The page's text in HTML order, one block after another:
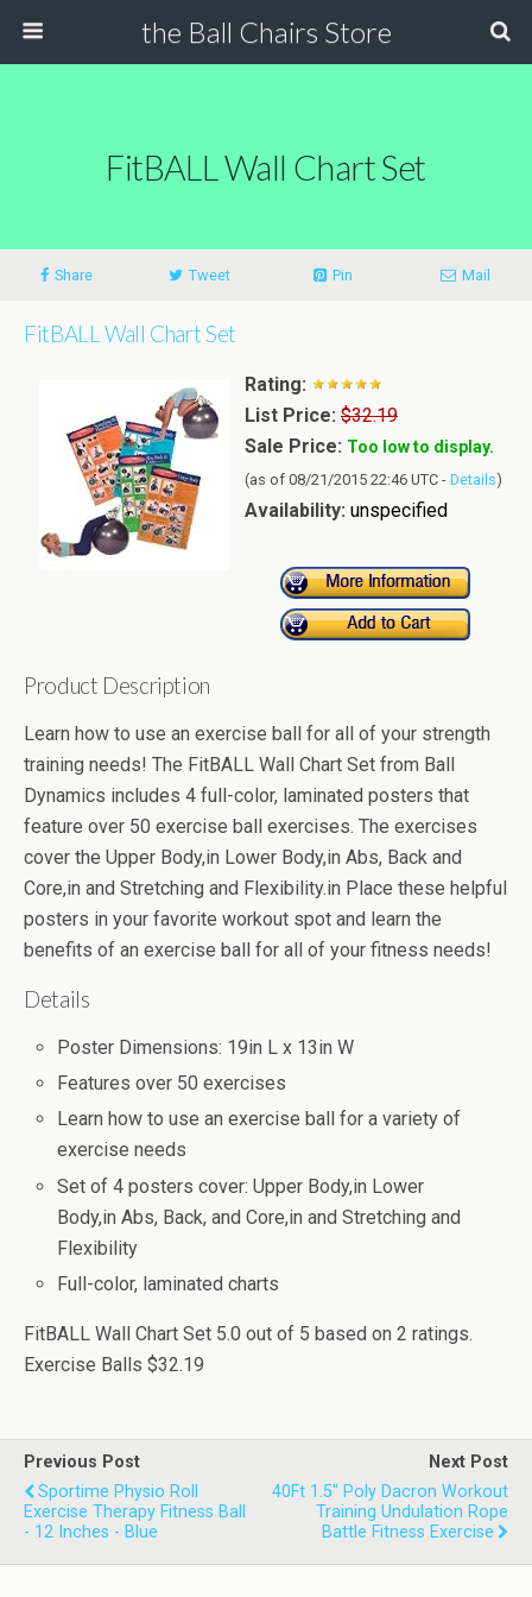
the Ball Chairs Store
FitBALL Wall Chart Set
Share Tweet Pin Mail
FitBALL Wall Chart Set
Rating:
List Price: $32.19
Sale Price: Too low to display.
(as of 08/21/2015 22:46 UTC - Details)
Availability: unspecified
Product Description
Learn how to use an exercise ball for all of your strength
training needs! The FitBALL Wall Chart Set from Ball
Dynamics includes 4 full-color, laminated posters that
feature over 50 exercise ball exercises. The exercises
cover the Upper Body,in Lower Body,in Abs, Back and
Core,in and Stretching and Flexibility.in Place these helpful
posters in your favorite workout spot and learn the
benefits of an exercise ball for all of your fitness needs!
Details
Poster Dimensions: 19in L x 13in W
Features over 50 exercises
Learn how to use an exercise ball for a variety of
exercise needs
Set of 4 posters cover: Upper Body,in Lower
Body,in Abs, Back, and Core,in and Stretching and
Flexibility
Full-color, laminated charts
FitBALL Wall Chart Set 5.0 out of 5 based on 2 ratings.
Exercise Balls $32.19
Previous Post
Sportime Physio Roll
Exercise Therapy Fitness Ball
- 12 Inches - Blue
Next Post
40Ft 1.5" Poly Dacron Workout
Training Undulation Rope
Battle Fitness Exercise